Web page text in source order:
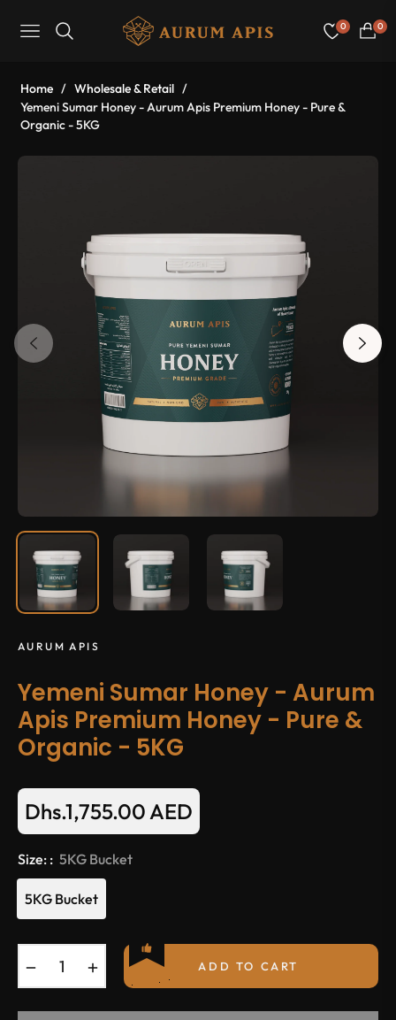
Navigation
0
Cart
0
Home / Wholesale & Retail /
Yemeni Sumar Honey - Aurum Apis Premium Honey - Pure &
Organic - 5KG
AURUM APIS
Yemeni Sumar Honey - Aurum
Apis Premium Honey - Pure &
Organic - 5KG
Regular
Dhs.1,755.00 AED
Size: : 5KG Bucket
5KG Bucket
ADD TO CART